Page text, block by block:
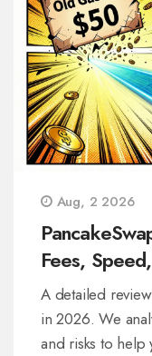
Aug, 2 2026
Fees,
A detailed
in 2026. We
and risks to help